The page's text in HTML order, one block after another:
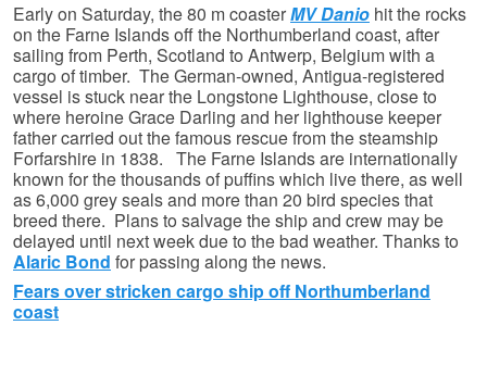
Early on Saturday, the 80 m coasterMV Danio hit the rocks
on the Farne Islands off the Northumberland coast, after
sailing from Perth, Scotland to Antwerp, Belgium with a
cargo of timber. The German-owned, Antigua-registered
vessel is stuck near the Longstone Lighthouse, close to
where heroine Grace Darling and her lighthouse keeper
father carried out the famous rescue from the steamship
Forfarshire in 1838. The Farne Islands are internationally
known for the thousands of puffins which live there, as well
as 6,000 grey seals and more than 20 bird species that
breed there. Plans to salvage the ship and crew may be
delayed until next week due to the bad weather. Thanks to
Alaric Bond for passing along the news.
Fears over stricken cargo ship off Northumberland
coast